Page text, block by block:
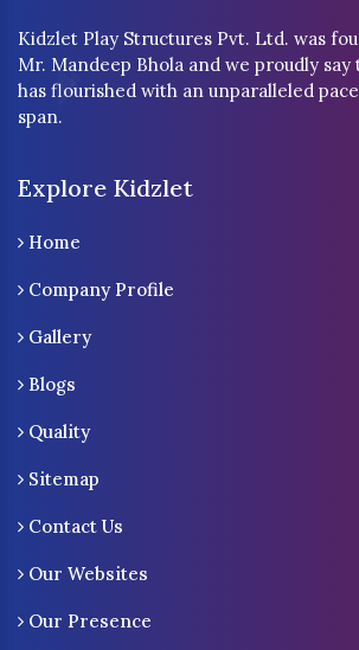
Kidzlet Play Structures Pvt. Ltd. was
Mr. Mandeep Bhola and we proudly
has flourished with an unparalleled
span.
Explore Kidzlet
Home
Company Profile
Gallery
Blogs
Quality
Sitemap
Contact Us
Our Websites
Our Presence